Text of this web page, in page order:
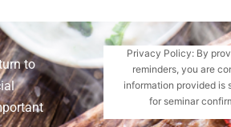
to
Privacy Policy: By
reminders, you are
information provided is
for seminar